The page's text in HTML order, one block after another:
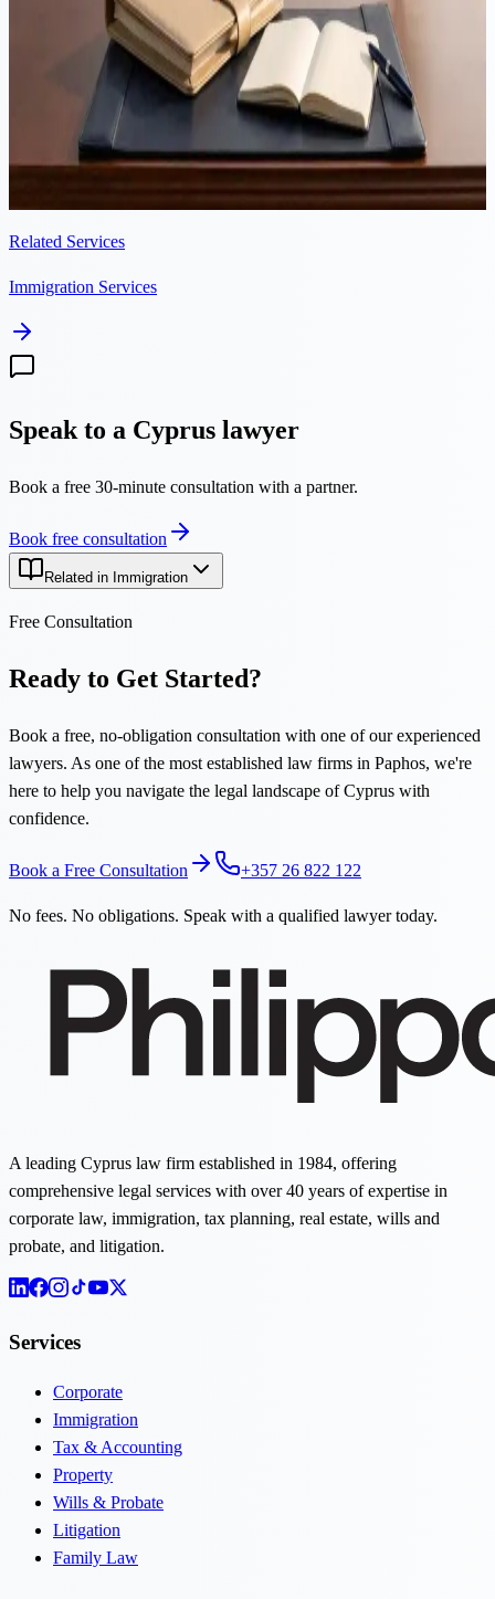
5 min read
Late residency applications in Cyprus: the legal risks
An appointment does not extend your lawful stay in Cyprus. Only
submitting the residency application stops the 90-day clock. Here is
why late filings lead to rejection and unlawful presence, and how to
Related Services
Immigration Services
Speak to a Cyprus lawyer
Book a free 30-minute consultation with a partner.
Book free consultation
Related in Immigration
Free Consultation
Ready to Get Started?
Book a free, no-obligation consultation with one of our experienced
lawyers. As one of the most established law firms in Paphos, we're
here to help you navigate the legal landscape of Cyprus with
confidence.
Book a Free Consultation +357 26 822 122
No fees. No obligations. Speak with a qualified lawyer today.
A leading Cyprus law firm established in 1984, offering
comprehensive legal services with over 40 years of expertise in
corporate law, immigration, tax planning, real estate, wills and
probate, and litigation.
Services
Corporate
Immigration
Tax & Accounting
Property
Wills & Probate
Litigation
Family Law